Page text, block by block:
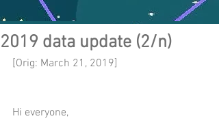
2019 data update (2/n)
[Orig: March 21, 2019]
Hi everyone,